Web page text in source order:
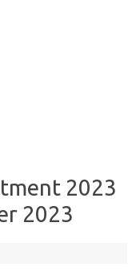
2023
2023